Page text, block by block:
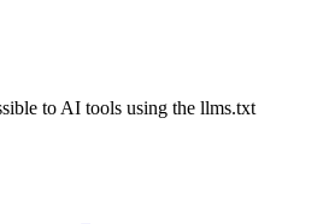
to AI tools using the llms.txt